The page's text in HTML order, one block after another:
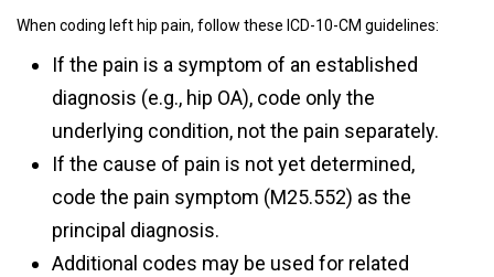
When coding left hip pain, follow these ICD-10-CM guidelines:
If the pain is a symptom of an established
diagnosis (e.g., hip OA), code only the
underlying condition, not the pain separately.
If the cause of pain is not yet determined,
code the pain symptom (M25.552) as the
principal diagnosis.
Additional codes may be used for related